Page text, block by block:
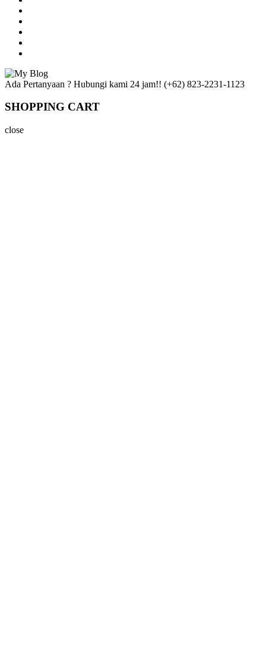
Ada Pertanyaan ? Hubungi kami 24 jam!! (+62) 823-2231-1123
SHOPPING CART
close